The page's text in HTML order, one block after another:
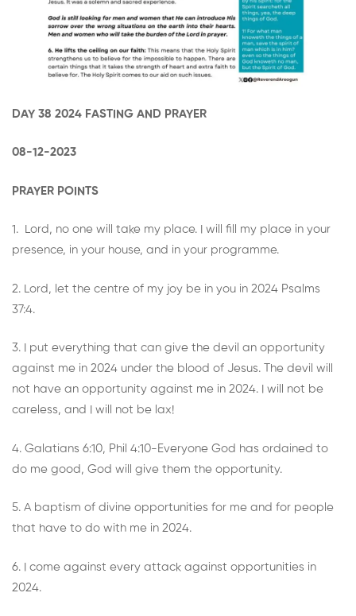
DAY 38 2024 FASTING AND PRAYER
08-12-2023
PRAYER POINTS
1. Lord, no one will take my place. I will fill my place in your
presence, in your house, and in your programme.
2. Lord, let the centre of my joy be in you in 2024 Psalms
37:4.
3. I put everything that can give the devil an opportunity
against me in 2024 under the blood of Jesus. The devil will
not have an opportunity against me in 2024. I will not be
careless, and I will not be lax!
4. Galatians 6:10, Phil 4:10-Everyone God has ordained to
do me good, God will give them the opportunity.
5. A baptism of divine opportunities for me and for people
that have to do with me in 2024.
6. I come against every attack against opportunities in
2024.